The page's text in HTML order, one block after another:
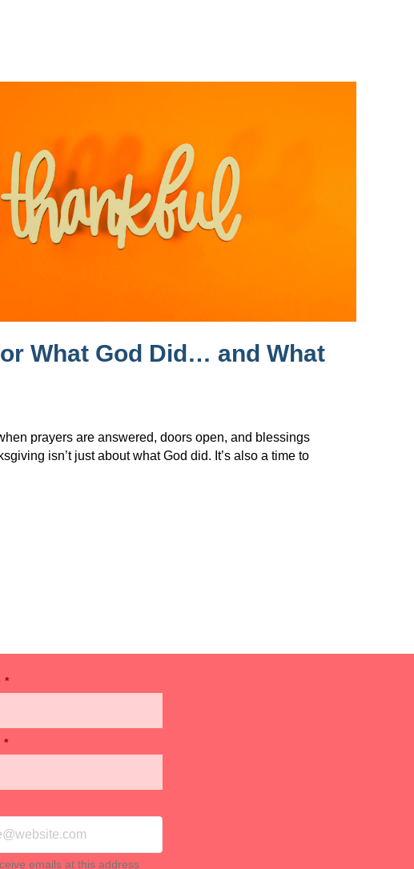
What God Did… and What
prayers are answered, doors open, and blessings
isn’t just about what God did. It’s also a time to
*
*
emails at this address